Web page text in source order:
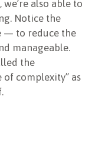
also able to
Notice the
— to reduce the
manageable.
the
complexity” as